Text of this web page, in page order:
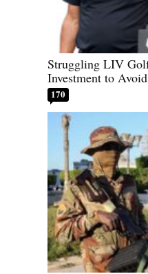
Struggling LIV
Investment to
170